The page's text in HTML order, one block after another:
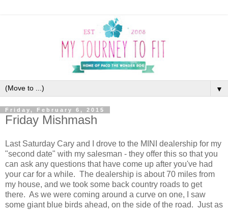
▼
Friday, February 6, 2015
Friday Mishmash
Last Saturday Cary and I drove to the MINI dealership for my
"second date" with my salesman - they offer this so that you
can ask any questions that have come up after you've had
your car for a while. The dealership is about 70 miles from
my house, and we took some back country roads to get
there. As we were coming around a curve on one, I saw
some giant blue birds ahead, on the side of the road. Just as